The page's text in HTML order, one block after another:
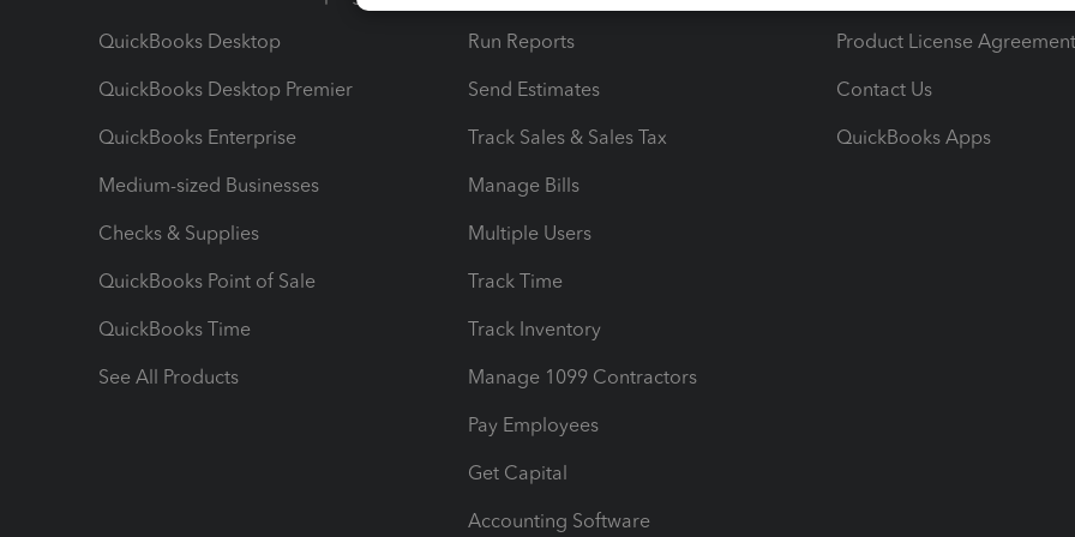
QuickBooks Desktop
QuickBooks Desktop Premier
QuickBooks Enterprise
Medium-sized Businesses
Checks & Supplies
QuickBooks Point of Sale
QuickBooks Time
See All Products
Run Reports
Send Estimates
Track Sales & Sales Tax
Manage Bills
Multiple Users
Track Time
Track Inventory
Manage 1099 Contractors
Pay Employees
Get Capital
Accounting Software
Product License Agreement
Contact Us
QuickBooks Apps